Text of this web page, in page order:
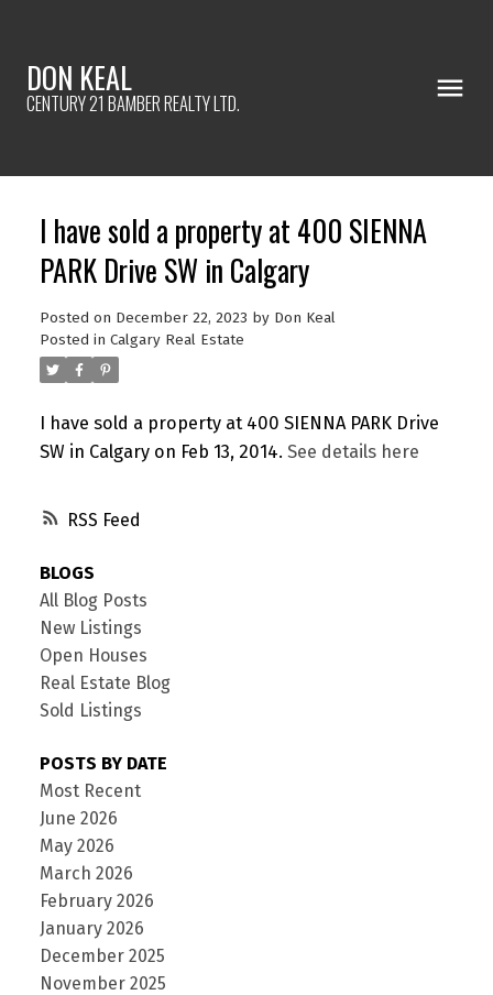
DON KEAL
CENTURY 21 BAMBER REALTY LTD.
RSS
I have sold a property at 400 SIENNA
PARK Drive SW in Calgary
Posted on December 22, 2023 by Don Keal
Posted in Calgary Real Estate
I have sold a property at 400 SIENNA PARK Drive
SW in Calgary on Feb 13, 2014. See details here
BLOGS
All Blog Posts
New Listings
Open Houses
Real Estate Blog
Sold Listings
POSTS BY DATE
Most Recent
June 2026
May 2026
March 2026
February 2026
January 2026
December 2025
November 2025